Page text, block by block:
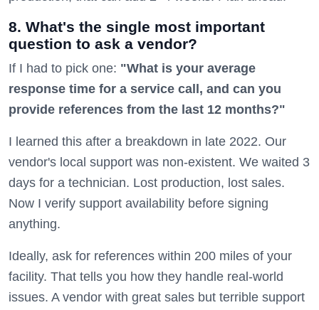
8. What's the single most important
question to ask a vendor?
If I had to pick one: "What is your average
response time for a service call, and can you
provide references from the last 12 months?"
I learned this after a breakdown in late 2022. Our
vendor's local support was non-existent. We waited 3
days for a technician. Lost production, lost sales.
Now I verify support availability before signing
anything.
Ideally, ask for references within 200 miles of your
facility. That tells you how they handle real-world
issues. A vendor with great sales but terrible support